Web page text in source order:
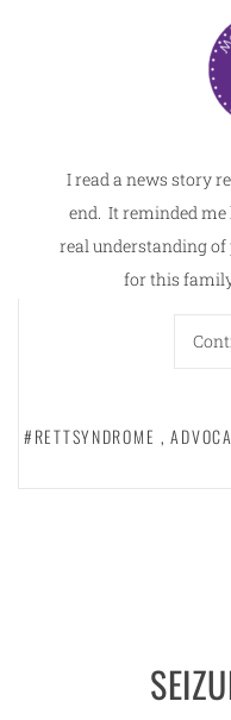
I read a news story
end. It reminded me
real understanding
for this
#RETTSYNDROME ,